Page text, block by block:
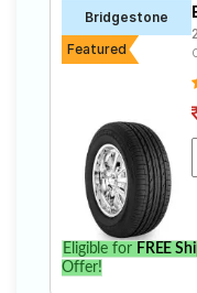
Bridgestone
Featured
Eligible for FREE
Offer!